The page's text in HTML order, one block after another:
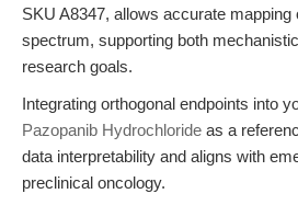
SKU A8347, allows accurate mapping
spectrum, supporting both
research goals.
Integrating orthogonal endpoints into
Pazopanib Hydrochloride as a
data interpretability and aligns with
preclinical oncology.